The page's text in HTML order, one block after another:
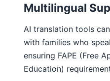
Multilingual
AI translation tools
with families who
ensuring FAPE (Free
Education)